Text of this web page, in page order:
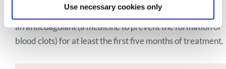
Use necessary cookies only
difficulty tolerating the treatment.Patients also receive
an anticoagulant (a medicine to prevent the formation of
blood clots) for at least the first five months of treatment.